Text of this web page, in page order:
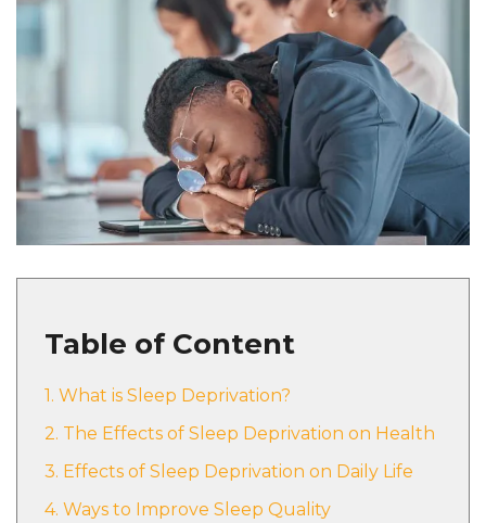
Table of Content
1. What is Sleep Deprivation?
2. The Effects of Sleep Deprivation on Health
3. Effects of Sleep Deprivation on Daily Life
4. Ways to Improve Sleep Quality